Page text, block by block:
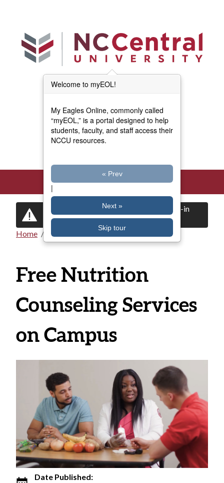
Main Menu (Beta)
myEOL Home
Forms and Documents
Directory
Certain items are restricted to logged-in
users.Log innow to view them.
Breadcrumb
Home All Announcements
Free Nutrition
Counseling Services
on Campus
Date Published:
Welcome to myEOL!
My Eagles Online, commonly called
“myEOL,” is a portal designed to help
students, faculty, and staff access their
NCCU resources.
« Prev
|
Next »
Skip tour